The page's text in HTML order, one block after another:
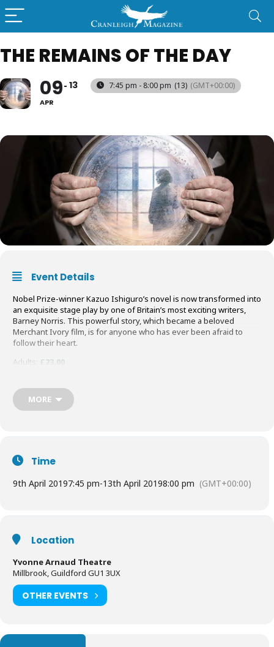
THE REMAINS OF THE DAY
09
APR
13 7:45 pm - 8:00 pm (13) (GMT+00:00)
Event Details
Nobel Prize-winner Kazuo Ishiguro’s novel is now transformed into
an exquisite stage play by one of Britain’s most exciting writers,
Barney Norris. This powerful story, which became a beloved
Merchant Ivory film, is for anyone who has ever been afraid to
follow their heart.
Adults: £23.00
Buy your Tickets
MORE
Time
9th April 20197:45 pm-13th April 20198:00 pm (GMT+00:00)
Location
Yvonne Arnaud Theatre
Millbrook, Guildford GU1 3UX
OTHER EVENTS